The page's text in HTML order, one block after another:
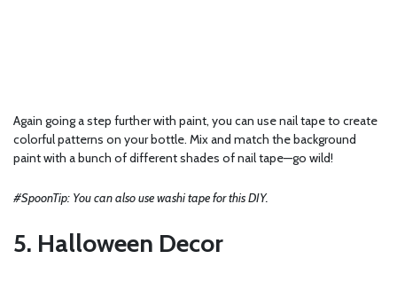
Again going a step further with paint, you can use nail tape to create
colorful patterns on your bottle. Mix and match the background
paint with a bunch of different shades of nail tape—go wild!
#SpoonTip: You can also use washi tape for this DIY.
5. Halloween Decor